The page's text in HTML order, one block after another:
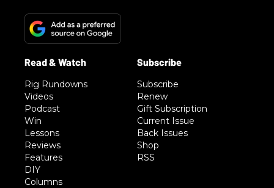
Rig Rundowns
Videos
Podcast
Win
Lessons
Reviews
Features
DIY
Columns
Subscribe
Renew
Gift Subscription
Current Issue
Back Issues
Shop
RSS